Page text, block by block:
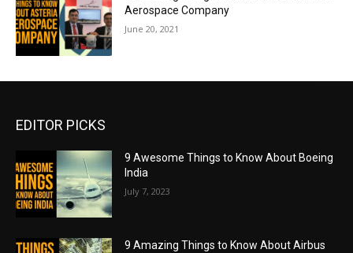
Aerospace Company
June 20, 2021
EDITOR PICKS
9 Awesome Things to Know About Boeing
India
July 7, 2023
9 Amazing Things to Know About Airbus